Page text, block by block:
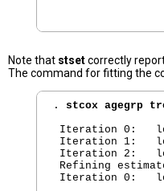
Note that stsetcorrectly
The command for fitting the
. stcox agegrp
Iteration 0:
Iteration 1:
Iteration 2:
Refining
Iteration 0: